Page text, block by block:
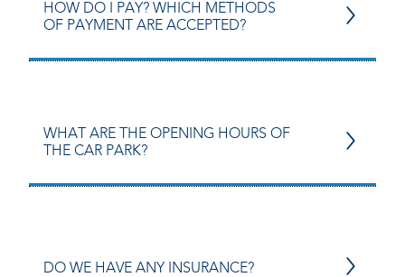
HOW DO I PAY? WHICH METHODS
OF PAYMENT ARE ACCEPTED?
WHAT ARE THE OPENING HOURS OF
THE CAR PARK?
DO WE HAVE ANY INSURANCE?